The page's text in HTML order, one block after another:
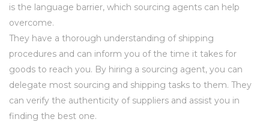
is the language barrier, which sourcing agents can help
overcome.
They have a thorough understanding of shipping
procedures and can inform you of the time it takes for
goods to reach you. By hiring a sourcing agent, you can
delegate most sourcing and shipping tasks to them. They
can verify the authenticity of suppliers and assist you in
finding the best one.